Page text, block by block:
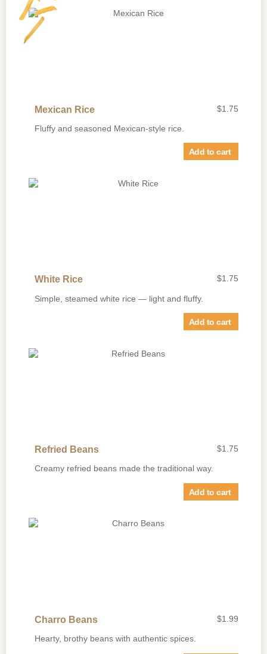
Mexican Rice $1.75
Fluffy and seasoned Mexican-style rice.
Add to cart
White Rice $1.75
Simple, steamed white rice — light and fluffy.
Add to cart
Refried Beans $1.75
Creamy refried beans made the traditional way.
Add to cart
Charro Beans $1.99
Hearty, brothy beans with authentic spices.